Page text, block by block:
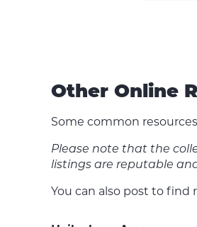
Other Online
Some common
Please note that the
listings are reputable
You can also post to find